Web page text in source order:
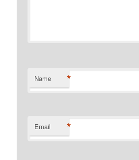
Name *
Email *